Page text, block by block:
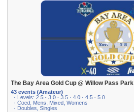
The Bay Area Gold Cup @ Willow Pass Park
43 events (Amateur)
· Levels: 2.5 · 3.0 · 3.5 · 4.0 · 4.5 · 5.0
· Coed, Mens, Mixed, Womens
· Doubles, Singles